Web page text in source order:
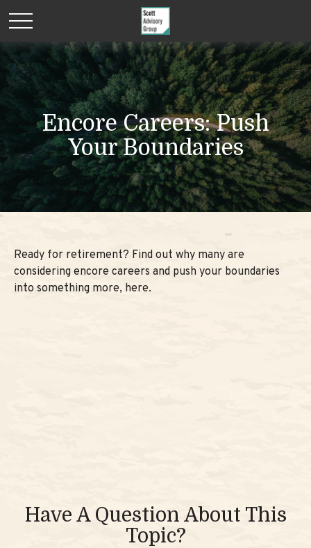
Encore Careers: Push
Your Boundaries
Ready for retirement? Find out why many are
considering encore careers and push your boundaries
into something more, here.
Have A Question About This
Topic?